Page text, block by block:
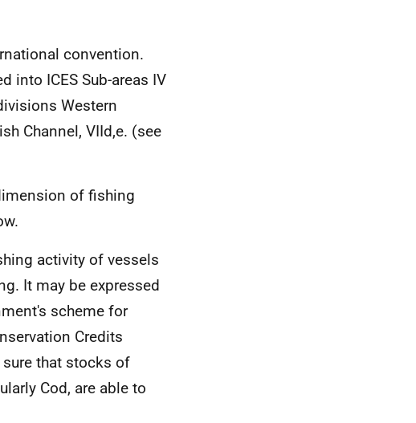
convention.
into ICES Sub-areas IV
Western
Channel, VIId,e. (see
of fishing
activity of vessels
It may be expressed
scheme for
Credits
that stocks of
Cod, are able to